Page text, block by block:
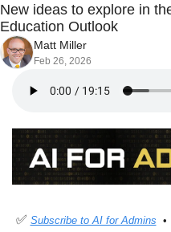
New ideas to explore in
Education Outlook
Matt Miller
Feb 26, 2026
✅ Subscribe to AI for Admins